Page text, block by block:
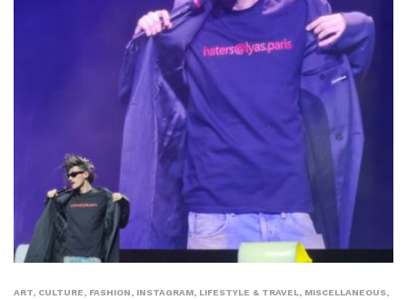
ART CULTURE FASHION INSTAGRAM LIFESTYLE & TRAVEL MISCELLANEOUS